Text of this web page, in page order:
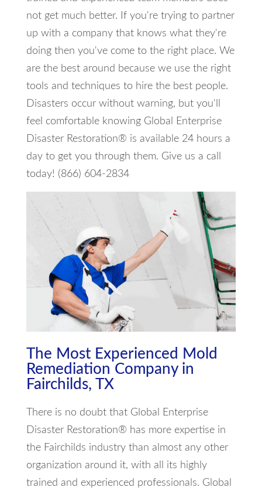
not get much better. If you're trying to partner
up with a company that knows what they're
doing then you've come to the right place. We
are the best around because we use the right
tools and techniques to hire the best people.
Disasters occur without warning, but you'll
feel comfortable knowing Global Enterprise
Disaster Restoration® is available 24 hours a
day to get you through them. Give us a call
today! (866) 604-2834
The Most Experienced Mold
Remediation Company in
Fairchilds, TX
There is no doubt that Global Enterprise
Disaster Restoration® has more expertise in
the Fairchilds industry than almost any other
organization around it, with all its highly
trained and experienced professionals. Global